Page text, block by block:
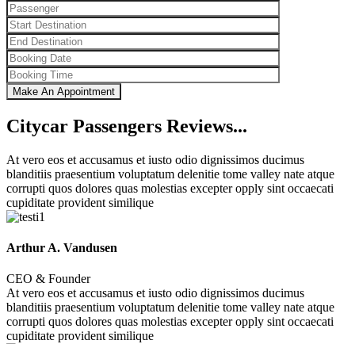
Citycar Passengers Reviews...
At vero eos et accusamus et iusto odio dignissimos ducimus
blanditiis praesentium voluptatum delenitie tome valley nate atque
corrupti quos dolores quas molestias excepter opply sint occaecati
cupiditate provident similique
Arthur A. Vandusen
CEO & Founder
At vero eos et accusamus et iusto odio dignissimos ducimus
blanditiis praesentium voluptatum delenitie tome valley nate atque
corrupti quos dolores quas molestias excepter opply sint occaecati
cupiditate provident similique